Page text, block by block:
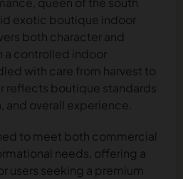
exotic boutique indoor
both character and
a controlled indoor
with care from harvest to
reflects boutique standards
and overall experience.
to meet both commercial
needs, offering a
users seeking a premium